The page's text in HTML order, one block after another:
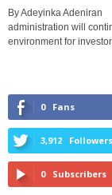
By Adeyinka Adeniran
administration will
environment for
0 Fans
3,912 Followers
0 Subscribers